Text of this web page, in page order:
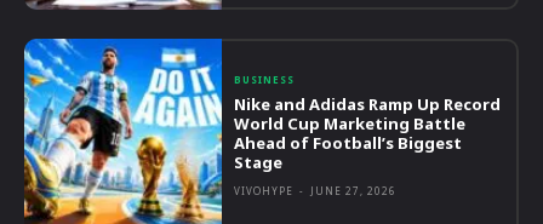
BUSINESS
Nike and Adidas Ramp Up Record
World Cup Marketing Battle
Ahead of Football’s Biggest
Stage
VIVOHYPE - JUNE 27, 2026